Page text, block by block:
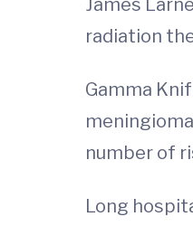
James
radiation
Gamma
number of
Long